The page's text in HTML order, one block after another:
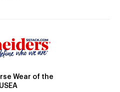
Wear of the
USEA